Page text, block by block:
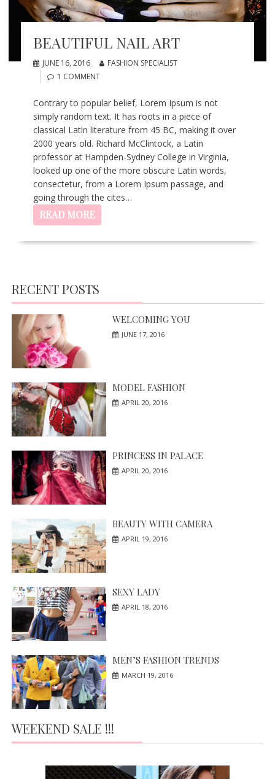
BEAUTIFUL NAIL ART
JUNE 16, 2016
FASHION SPECIALIST
1 COMMENT
Contrary to popular belief, Lorem Ipsum is not
simply random text. It has roots in a piece of
classical Latin literature from 45 BC, making it over
2000 years old. Richard McClintock, a Latin
professor at Hampden-Sydney College in Virginia,
looked up one of the more obscure Latin words,
consectetur, from a Lorem Ipsum passage, and
going through the cites…
READ MORE
RECENT POSTS
WELCOMING YOU
JUNE 17, 2016
MODEL FASHION
APRIL 20, 2016
PRINCESS IN PALACE
APRIL 20, 2016
BEAUTY WITH CAMERA
APRIL 19, 2016
SEXY LADY
APRIL 18, 2016
MEN’S FASHION TRENDS
MARCH 19, 2016
WEEKEND SALE !!!